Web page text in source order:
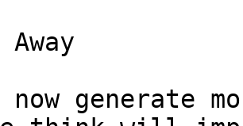
now generate